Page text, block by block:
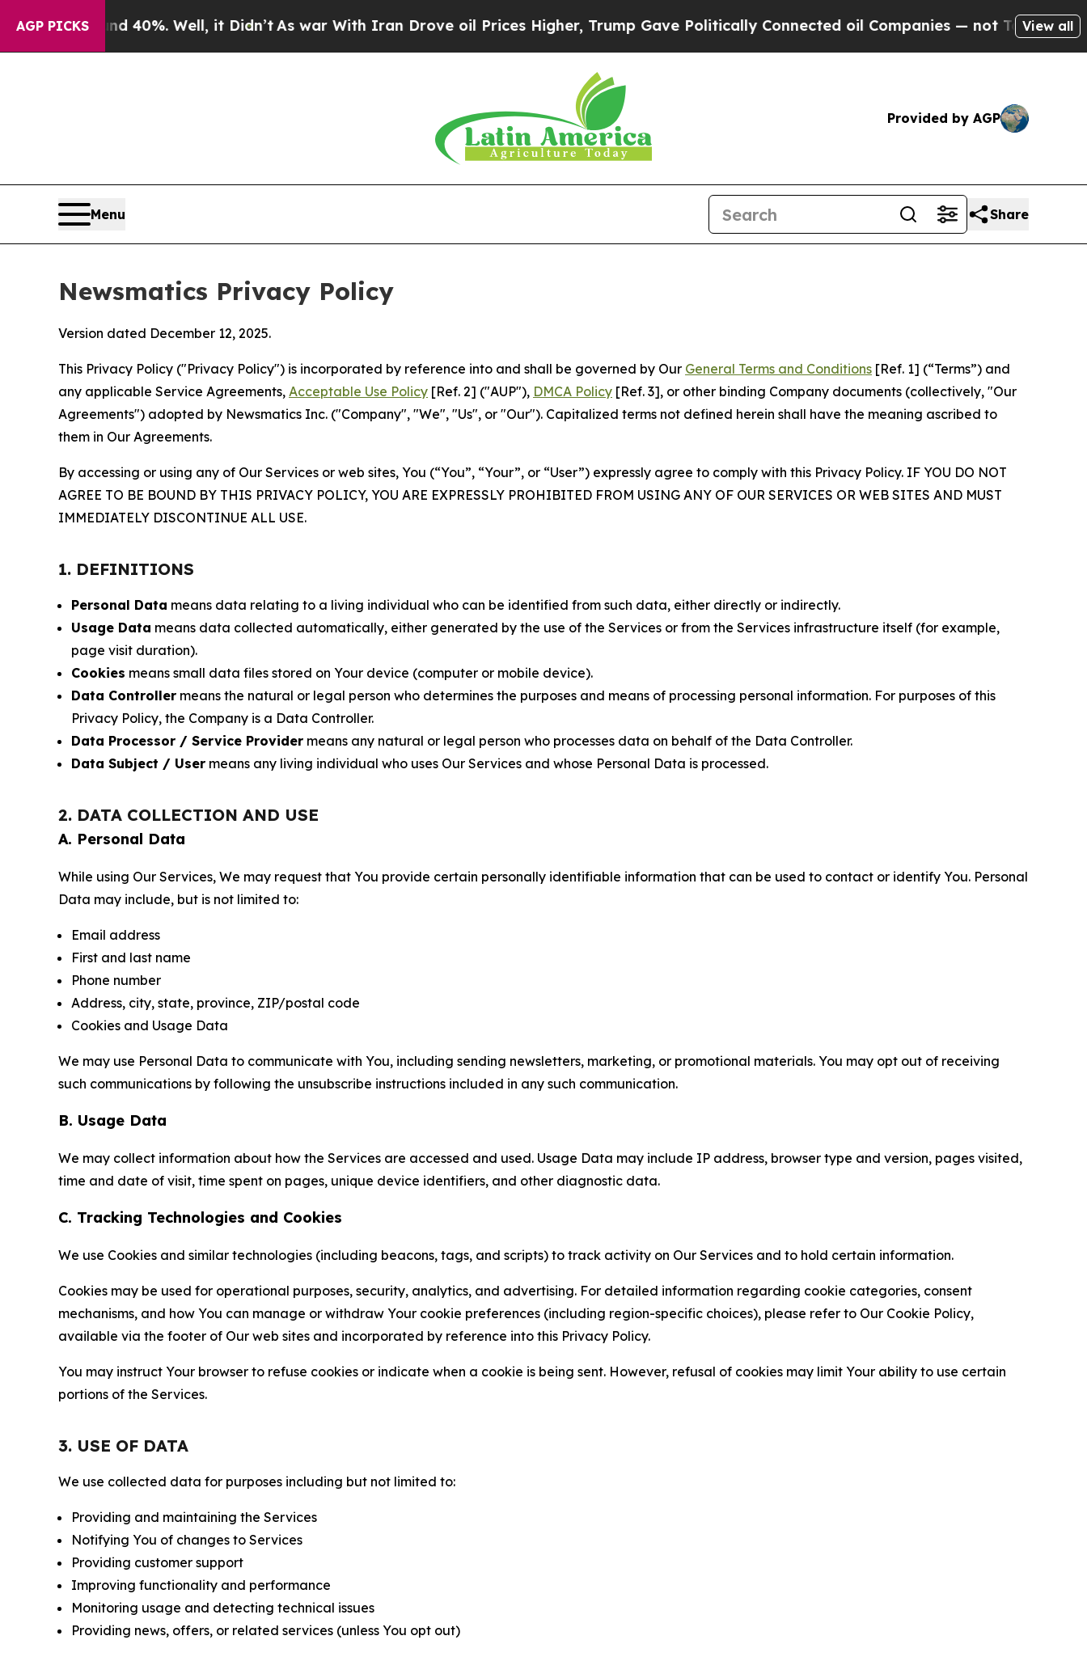
AGP PICKS
40%. Well, it Didn’tAs war With Iran Drove oil Prices Higher, Trump Gave Politically Connected oil Companies — not Taxpayers — theView all
Provided by AGP
Menu Share
Newsmatics Privacy Policy
Version dated December 12, 2025.
This Privacy Policy ("Privacy Policy") is incorporated by reference into and shall be governed by Our General Terms and Conditions [Ref. 1] (“Terms”) and
any applicable Service Agreements, Acceptable Use Policy [Ref. 2] ("AUP"), DMCA Policy [Ref. 3], or other binding Company documents (collectively, "Our
Agreements") adopted by Newsmatics Inc. ("Company", "We", "Us", or "Our"). Capitalized terms not defined herein shall have the meaning ascribed to
them in Our Agreements.
By accessing or using any of Our Services or web sites, You (“You”, “Your”, or “User”) expressly agree to comply with this Privacy Policy. IF YOU DO NOT
AGREE TO BE BOUND BY THIS PRIVACY POLICY, YOU ARE EXPRESSLY PROHIBITED FROM USING ANY OF OUR SERVICES OR WEB SITES AND MUST
IMMEDIATELY DISCONTINUE ALL USE.
1. DEFINITIONS
Personal Data means data relating to a living individual who can be identified from such data, either directly or indirectly.
Usage Data means data collected automatically, either generated by the use of the Services or from the Services infrastructure itself (for example,
page visit duration).
Cookies means small data files stored on Your device (computer or mobile device).
Data Controller means the natural or legal person who determines the purposes and means of processing personal information. For purposes of this
Privacy Policy, the Company is a Data Controller.
Data Processor / Service Provider means any natural or legal person who processes data on behalf of the Data Controller.
Data Subject / User means any living individual who uses Our Services and whose Personal Data is processed.
2. DATA COLLECTION AND USE
A. Personal Data
While using Our Services, We may request that You provide certain personally identifiable information that can be used to contact or identify You. Personal
Data may include, but is not limited to:
Email address
First and last name
Phone number
Address, city, state, province, ZIP/postal code
Cookies and Usage Data
We may use Personal Data to communicate with You, including sending newsletters, marketing, or promotional materials. You may opt out of receiving
such communications by following the unsubscribe instructions included in any such communication.
B. Usage Data
We may collect information about how the Services are accessed and used. Usage Data may include IP address, browser type and version, pages visited,
time and date of visit, time spent on pages, unique device identifiers, and other diagnostic data.
C. Tracking Technologies and Cookies
We use Cookies and similar technologies (including beacons, tags, and scripts) to track activity on Our Services and to hold certain information.
Cookies may be used for operational purposes, security, analytics, and advertising. For detailed information regarding cookie categories, consent
mechanisms, and how You can manage or withdraw Your cookie preferences (including region-specific choices), please refer to Our Cookie Policy,
available via the footer of Our web sites and incorporated by reference into this Privacy Policy.
You may instruct Your browser to refuse cookies or indicate when a cookie is being sent. However, refusal of cookies may limit Your ability to use certain
portions of the Services.
3. USE OF DATA
We use collected data for purposes including but not limited to:
Providing and maintaining the Services
Notifying You of changes to Services
Providing customer support
Improving functionality and performance
Monitoring usage and detecting technical issues
Providing news, offers, or related services (unless You opt out)